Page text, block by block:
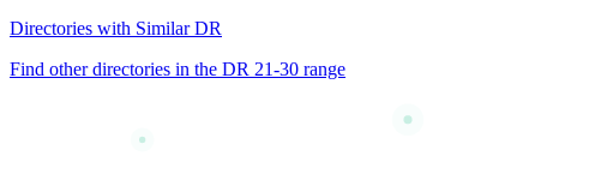
Directories with Similar DR
Find other directories in the DR 21-30 range